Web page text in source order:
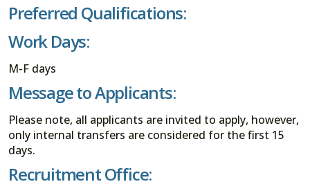
Preferred Qualifications:
Work Days:
M-F days
Message to Applicants:
Please note, all applicants are invited to apply, however,
only internal transfers are considered for the first 15
days.
Recruitment Office: